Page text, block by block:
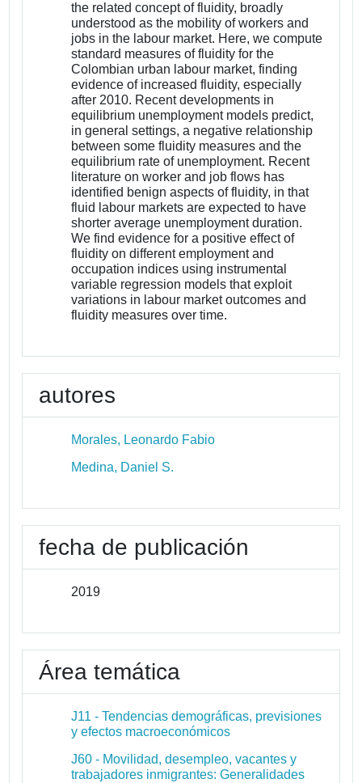
the related concept of fluidity, broadly
understood as the mobility of workers and
jobs in the labour market. Here, we compute
standard measures of fluidity for the
Colombian urban labour market, finding
evidence of increased fluidity, especially
after 2010. Recent developments in
equilibrium unemployment models predict,
in general settings, a negative relationship
between some fluidity measures and the
equilibrium rate of unemployment. Recent
literature on worker and job flows has
identified benign aspects of fluidity, in that
fluid labour markets are expected to have
shorter average unemployment duration.
We find evidence for a positive effect of
fluidity on different employment and
occupation indices using instrumental
variable regression models that exploit
variations in labour market outcomes and
fluidity measures over time.
autores
Morales, Leonardo Fabio
Medina, Daniel S.
fecha de publicación
2019
Área temática
J11 - Tendencias demográficas, previsiones
y efectos macroeconómicos
J60 - Movilidad, desempleo, vacantes y
trabajadores inmigrantes: Generalidades